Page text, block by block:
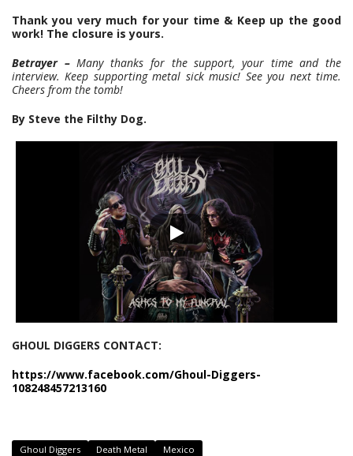
Thank you very much for your time & Keep up the good
work! The closure is yours.
Betrayer –Many thanks for the support, your time and the
interview. Keep supporting metal sick music! See you next time.
Cheers from the tomb!
By Steve the Filthy Dog.
GHOUL DIGGERS CONTACT:
https://www.facebook.com/Ghoul-Diggers-
108248457213160
Ghoul Diggers Death Metal Mexico